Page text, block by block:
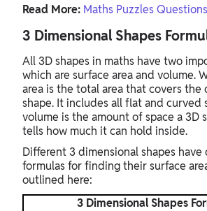
Read More: Maths Puzzles
3 Dimensional Shapes
All 3D shapes in maths have two
which are surface area and volume.
area is the total area that covers the
shape. It includes all flat and curved
volume is the amount of space a 3D
tells how much it can hold inside.
Different 3 dimensional shapes
formulas for finding their surface
outlined here:
3 Dimensional Shapes